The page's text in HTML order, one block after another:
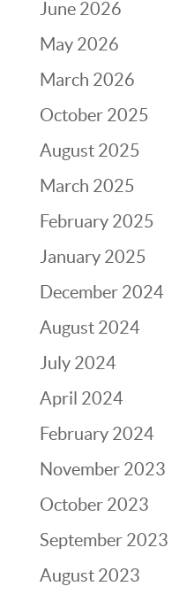
June 2026
May 2026
March 2026
October 2025
August 2025
March 2025
February 2025
January 2025
December 2024
August 2024
July 2024
April 2024
February 2024
November 2023
October 2023
September 2023
August 2023